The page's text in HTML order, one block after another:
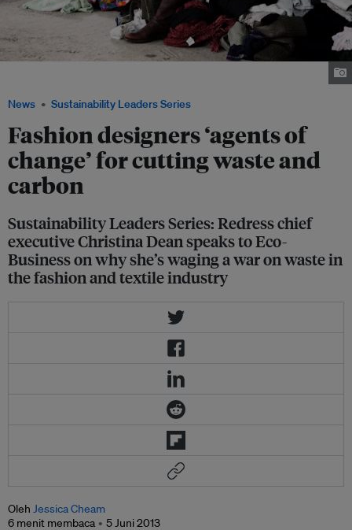
News Sustainability Leaders Series
Fashion designers ‘agents of
change’ for cutting waste and
carbon
Sustainability Leaders Series: Redress chief
executive Christina Dean speaks to Eco-
Business on why she’s waging a war on waste in
the fashion and textile industry
Oleh Jessica Cheam
6 menit membaca
5 Juni 2013